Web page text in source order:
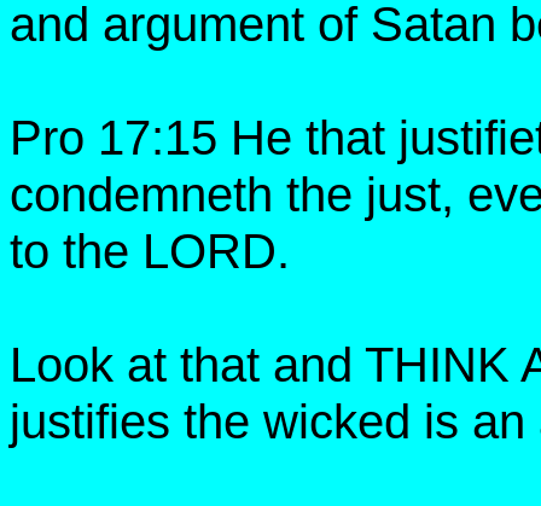
and argument of Satan
Pro 17:15 He that
condemneth the just,
to the LORD.
Look at that and THINK
justifies the wicked is